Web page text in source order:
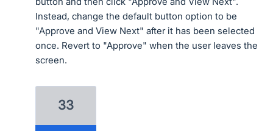
Instead, change the default button option to be
"Approve and View Next" after it has been selected
once. Revert to "Approve" when the user leaves the
screen.
33